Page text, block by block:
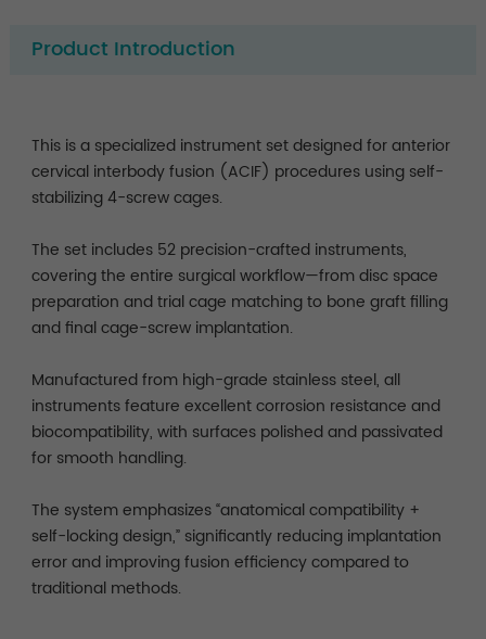
Product Introduction
This is a specialized instrument set designed for anterior
cervical interbody fusion (ACIF) procedures using self-
stabilizing 4-screw cages.
The set includes 52 precision-crafted instruments,
covering the entire surgical workflow—from disc space
preparation and trial cage matching to bone graft filling
and final cage-screw implantation.
Manufactured from high-grade stainless steel, all
instruments feature excellent corrosion resistance and
biocompatibility, with surfaces polished and passivated
for smooth handling.
The system emphasizes “anatomical compatibility +
self-locking design,” significantly reducing implantation
error and improving fusion efficiency compared to
traditional methods.